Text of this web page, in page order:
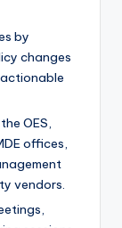
by
changes
OES,
offices,
vendors.